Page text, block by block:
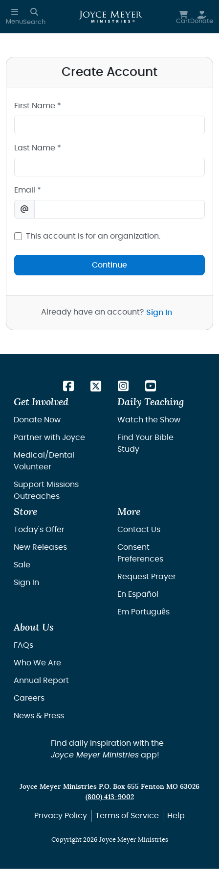
Skip to main content
MenuSearch CartDonate
Create Account
First Name *
Last Name *
Email *
This account is for an organization.
Continue
Already have an account? Sign In
Get Involved
Donate Now
Partner with Joyce
Medical/Dental
Volunteer
Support Missions
Outreaches
Daily Teaching
Watch the Show
Find Your Bible
Study
Store
Today's Offer
New Releases
Sale
Sign In
More
Contact Us
Consent
Preferences
Request Prayer
En Español
Em Português
About Us
FAQs
Who We Are
Annual Report
Careers
News & Press
Find daily inspiration with the
Joyce Meyer Ministriesapp!
Joyce Meyer Ministries P.O. Box 655 Fenton MO 63026
(800) 413-9002
Privacy Policy Terms of Service Help
Copyright 2026 Joyce Meyer Ministries